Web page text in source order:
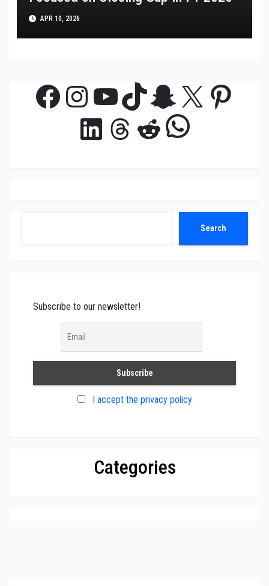
APR 10, 2026
Facebook
Instagram
YouTube
TikTok
Snapchat
X
LinkedIn
Threads
Reddit
Search
Subscribe to our newsletter!
I accept the privacy policy
Categories